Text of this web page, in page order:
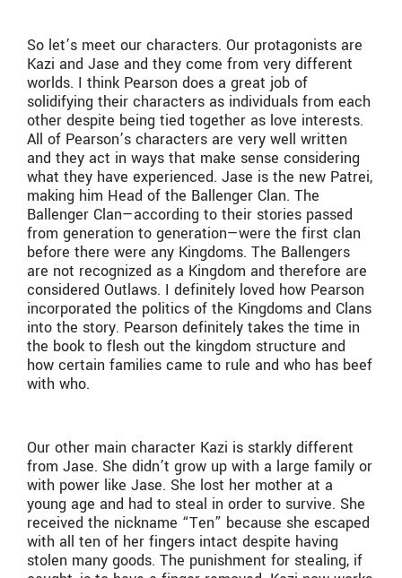
So let’s meet our characters. Our protagonists are
Kazi and Jase and they come from very different
worlds. I think Pearson does a great job of
solidifying their characters as individuals from each
other despite being tied together as love interests.
All of Pearson’s characters are very well written
and they act in ways that make sense considering
what they have experienced. Jase is the new Patrei,
making him Head of the Ballenger Clan. The
Ballenger Clan—according to their stories passed
from generation to generation—were the first clan
before there were any Kingdoms. The Ballengers
are not recognized as a Kingdom and therefore are
considered Outlaws. I definitely loved how Pearson
incorporated the politics of the Kingdoms and Clans
into the story. Pearson definitely takes the time in
the book to flesh out the kingdom structure and
how certain families came to rule and who has beef
with who.
Our other main character Kazi is starkly different
from Jase. She didn’t grow up with a large family or
with power like Jase. She lost her mother at a
young age and had to steal in order to survive. She
received the nickname “Ten” because she escaped
with all ten of her fingers intact despite having
stolen many goods. The punishment for stealing, if